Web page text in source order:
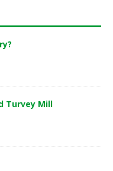
Turvey Mill